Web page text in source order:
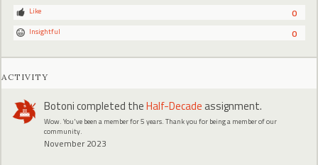
0
Like
0
Insightful
ACTIVITY
Botonicompleted theHalf-Decade assignment.
Wow. You've been a member for 5 years. Thank you for being a member of our
community.
November 2023